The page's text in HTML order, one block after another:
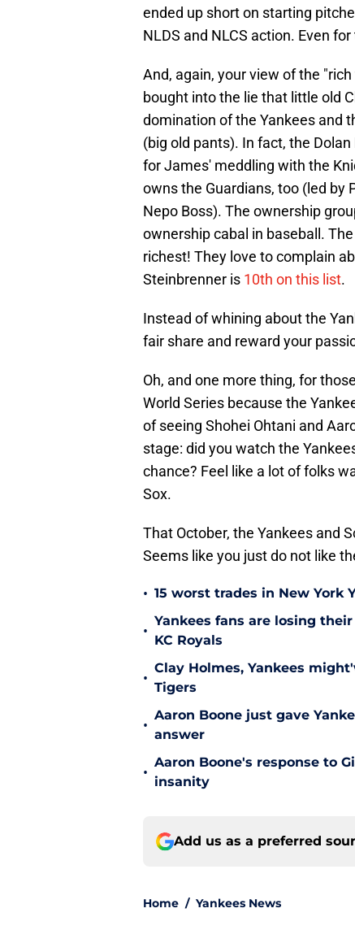
ended up short on starting
NLDS and NLCS action. Even
And, again, your view of the
bought into the lie that little old
domination of the Yankees and
(big old pants). In fact, the Dolan
for James' meddling with the
owns the Guardians, too (led by
Nepo Boss). The ownership
ownership cabal in baseball.
richest! They love to complain
Steinbrenner is 10th on this list.
Instead of whining about the
fair share and reward your
Oh, and one more thing, for
World Series because the
of seeing Shohei Ohtani and
stage: did you watch the
chance? Feel like a lot of folks
Sox.
That October, the Yankees and
Seems like you just do not like
• 15 worst trades in New York
•
Yankees fans are losing
KC Royals
•
Clay Holmes, Yankees
Tigers
•
Aaron Boone just gave
answer
•
Aaron Boone's response to
insanity
Add us as a preferred
Home / Yankees News